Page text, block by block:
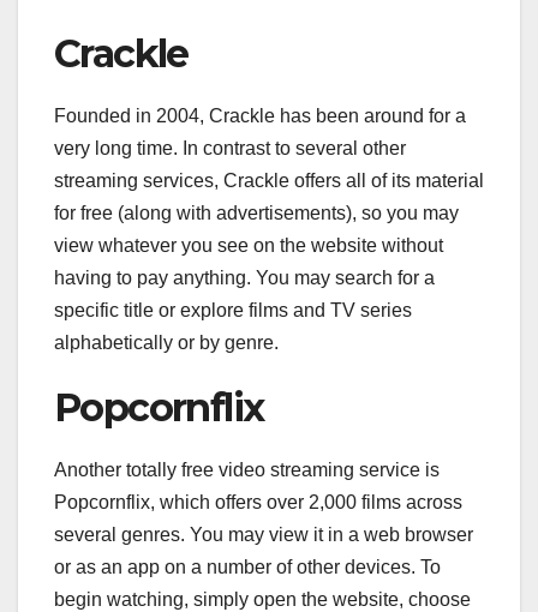
Crackle
Founded in 2004, Crackle has been around for a
very long time. In contrast to several other
streaming services, Crackle offers all of its material
for free (along with advertisements), so you may
view whatever you see on the website without
having to pay anything. You may search for a
specific title or explore films and TV series
alphabetically or by genre.
Popcornflix
Another totally free video streaming service is
Popcornflix, which offers over 2,000 films across
several genres. You may view it in a web browser
or as an app on a number of other devices. To
begin watching, simply open the website, choose